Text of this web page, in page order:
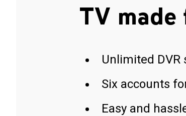
TV
Unlimited DVR
Six accounts
Easy and